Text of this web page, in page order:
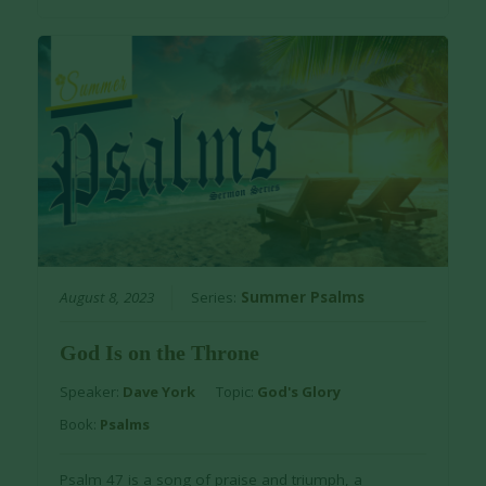
August 8, 2023 Series: Summer Psalms
God Is on the Throne
Speaker: Dave York Topic: God's Glory
Book: Psalms
Psalm 47 is a song of praise and triumph, a